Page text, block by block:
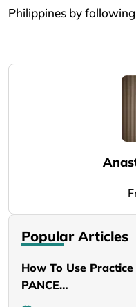
Philippines by
Popular Articles
How To Use
PANCE…